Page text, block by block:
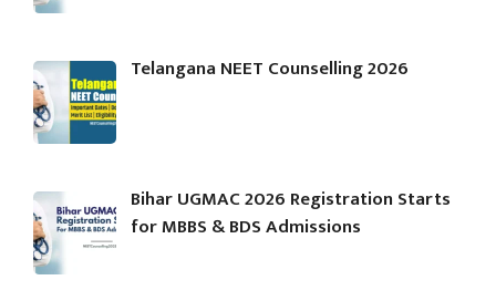
Telangana NEET Counselling 2026
Bihar UGMAC 2026 Registration Starts
for MBBS & BDS Admissions